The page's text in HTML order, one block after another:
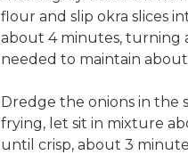
flour and slip okra slices
about 4 minutes, turning
needed to maintain
Dredge the onions in the
frying, let sit in mixture
until crisp, about 3